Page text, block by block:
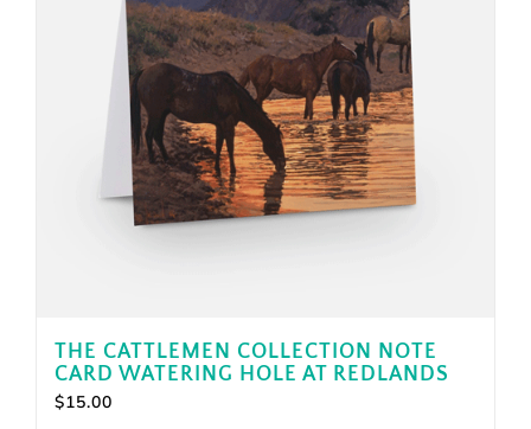
THE CATTLEMEN COLLECTION NOTE
CARD WATERING HOLE AT REDLANDS
$15.00